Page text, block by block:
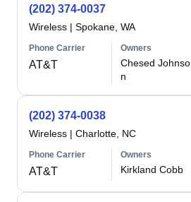
(202) 374-0037
Wireless | Spokane, WA
Phone Carrier
AT&T
Owners
Chesed Johnso
n
(202) 374-0038
Wireless | Charlotte, NC
Phone Carrier
AT&T
Owners
Kirkland Cobb